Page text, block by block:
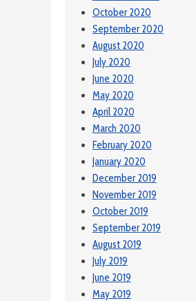
October 2020
September 2020
August 2020
July 2020
June 2020
May 2020
April 2020
March 2020
February 2020
January 2020
December 2019
November 2019
October 2019
September 2019
August 2019
July 2019
June 2019
May 2019